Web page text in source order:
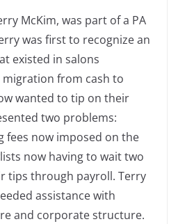
McKim, was part of a PA
was first to recognize an
existed in salons
from cash to
wanted to tip on their
two problems:
fees now imposed on the
now having to wait two
tips through payroll. Terry
assistance with
and corporate structure.